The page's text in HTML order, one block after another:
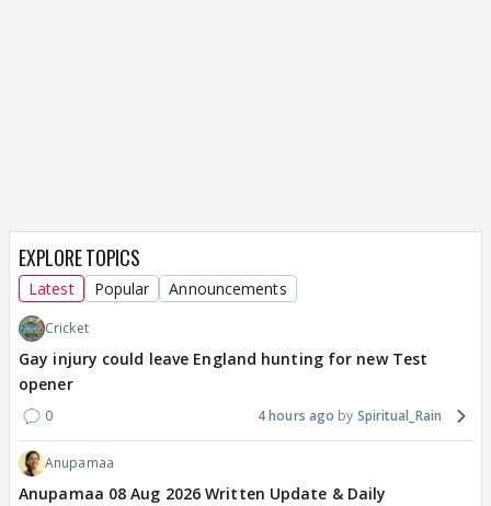
EXPLORE TOPICS
Latest Popular Announcements
Cricket
Gay injury could leave England hunting for new Test
opener
0 4 hours ago Spiritual_Rain
Anupamaa
Anupamaa 08 Aug 2026 Written Update & Daily